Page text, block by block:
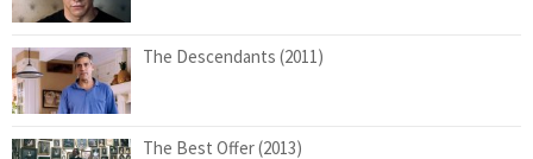
The Descendants (2011)
The Best Offer (2013)